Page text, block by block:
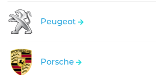
Peugeot
Porsche